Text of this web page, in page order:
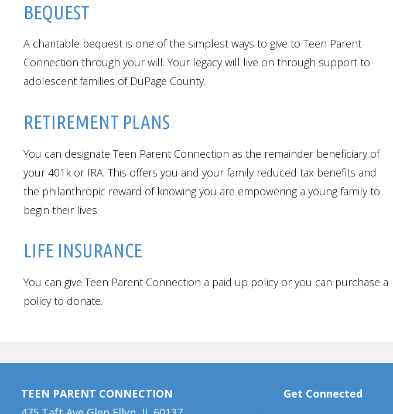
BEQUEST
A charitable bequest is one of the simplest ways to give to Teen Parent
Connection through your will. Your legacy will live on through support to
adolescent families of DuPage County.
RETIREMENT PLANS
You can designate Teen Parent Connection as the remainder beneficiary of
your 401k or IRA. This offers you and your family reduced tax benefits and
the philanthropic reward of knowing you are empowering a young family to
begin their lives.
LIFE INSURANCE
You can give Teen Parent Connection a paid up policy or you can purchase a
policy to donate.
TEEN PARENT CONNECTION
Get Connected